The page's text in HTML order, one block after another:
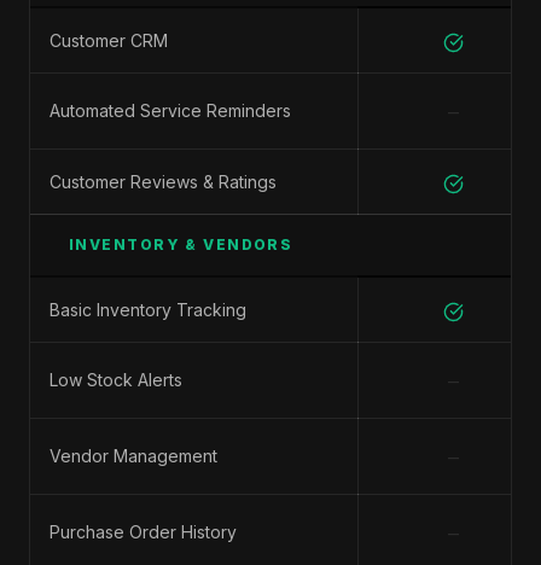
Customer CRM
Automated Service Reminders −
Customer Reviews & Ratings
INVENTORY & VENDORS
Basic Inventory Tracking
Low Stock Alerts −
Vendor Management −
Purchase Order History −